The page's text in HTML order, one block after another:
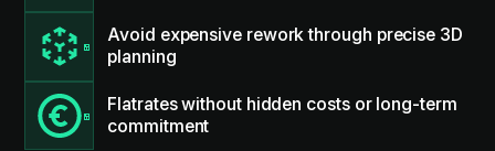
Avoid expensive rework through precise 3D
planning
Flatrates without hidden costs or long-term
commitment